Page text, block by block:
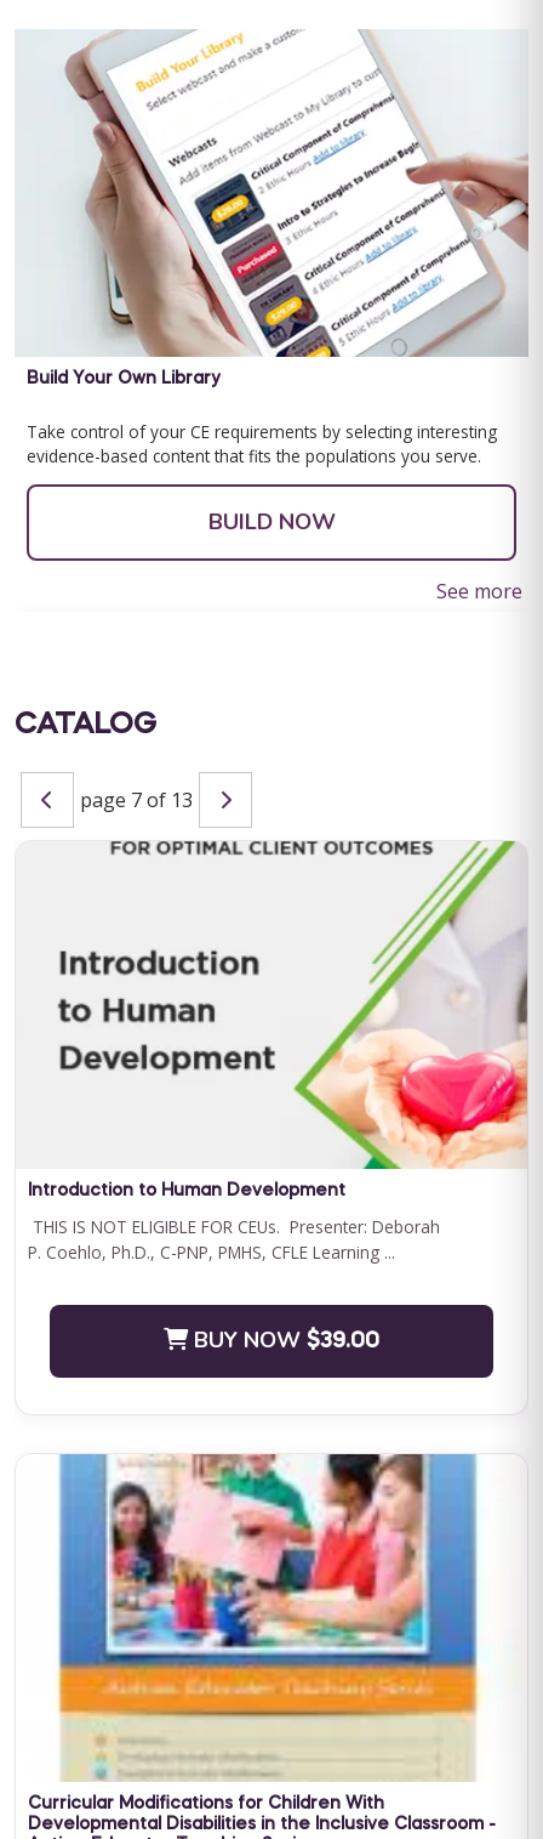
Build Your Own Library
Take control of your CE requirements by selecting interesting
evidence-based content that fits the populations you serve.
BUILD NOW
Special Learning's Ultimate ABA Journal Club Bundle
CEU ELIGIBILITY: BACB CEUs: 17 General including 2 Ethics and
1 Supervision Special Learning's Ultimate ABA Journal Club ...
$199.00
Positive Practices in Behavioral Support (Live Training)
Fall Four-Day Training: Comprehensive Positive Behavioral
Support and Leadership in Practice Subject Matter Expert: Dr.
Lori Ann Dotson PhD BACB ...
BUY NOW$599.00
See more
CATALOG
page 7 of 13
Introduction to Human Development
THIS IS NOT ELIGIBLE FOR CEUs. Presenter: Deborah
P. Coehlo, Ph.D., C-PNP, PMHS, CFLE Learning ...
BUY NOW $39.00
Curricular Modifications for Children With
Developmental Disabilities in the Inclusive Classroom -